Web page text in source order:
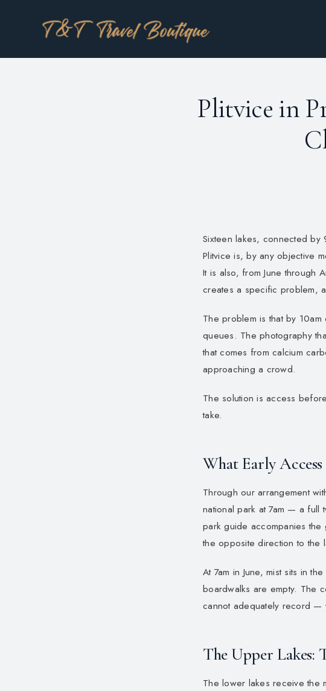
Plitvice in
Sixteen lakes, connected by
Plitvice is, by any objective
It is also, from June through
creates a specific problem,
The problem is that by
queues. The photography
that comes from calcium
approaching a crowd.
The solution is access
take.
What Early
Through our arrangement
national park at 7am — a full
park guide accompanies
the opposite direction to the
At 7am in June, mist sits in
boardwalks are empty. The
cannot adequately record —
The Upper Lakes:
The lower lakes receive the